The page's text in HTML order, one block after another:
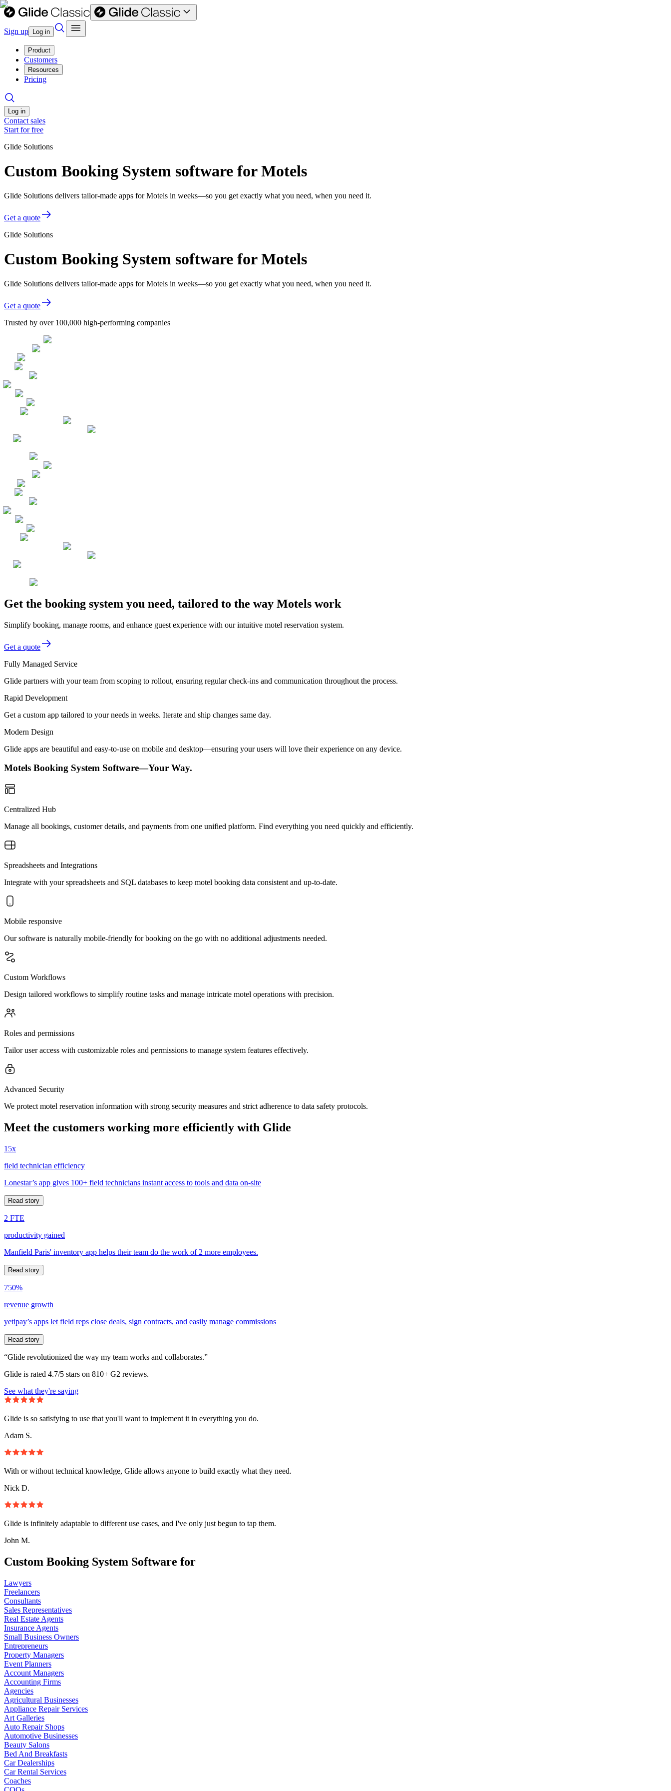
Sign up Log in
Product
Customers
Resources
Pricing
Log in
Contact sales
Start for free
Glide Solutions
Custom Booking System software for Motels
Glide Solutions delivers tailor-made apps for Motels in weeks—so you get exactly what you need, when you need it.
Get a quote
Glide Solutions
Custom Booking System software for Motels
Glide Solutions delivers tailor-made apps for Motels in weeks—so you get exactly what you need, when you need it.
Get a quote
Trusted by over 100,000 high-performing companies
Get the booking system you need, tailored to the way Motels work
Simplify booking, manage rooms, and enhance guest experience with our intuitive motel reservation system.
Get a quote
Fully Managed Service
Glide partners with your team from scoping to rollout, ensuring regular check-ins and communication throughout the process.
Rapid Development
Get a custom app tailored to your needs in weeks. Iterate and ship changes same day.
Modern Design
Glide apps are beautiful and easy-to-use on mobile and desktop—ensuring your users will love their experience on any device.
Motels Booking System Software—Your Way.
Centralized Hub
Manage all bookings, customer details, and payments from one unified platform. Find everything you need quickly and efficiently.
Spreadsheets and Integrations
Integrate with your spreadsheets and SQL databases to keep motel booking data consistent and up-to-date.
Mobile responsive
Our software is naturally mobile-friendly for booking on the go with no additional adjustments needed.
Custom Workflows
Design tailored workflows to simplify routine tasks and manage intricate motel operations with precision.
Roles and permissions
Tailor user access with customizable roles and permissions to manage system features effectively.
Advanced Security
We protect motel reservation information with strong security measures and strict adherence to data safety protocols.
Meet the customers working more efficiently with Glide
15x
field technician efficiency
Lonestar’s app gives 100+ field technicians instant access to tools and data on-site
Read story
2 FTE
productivity gained
Manfield Paris' inventory app helps their team do the work of 2 more employees.
Read story
750%
revenue growth
yetipay’s apps let field reps close deals, sign contracts, and easily manage commissions
Read story
“Glide revolutionized the way my team works and collaborates.”
Glide is rated 4.7/5 stars on 810+ G2 reviews.
See what they're saying
Glide is so satisfying to use that you'll want to implement it in everything you do.
Adam S.
With or without technical knowledge, Glide allows anyone to build exactly what they need.
Nick D.
Glide is infinitely adaptable to different use cases, and I've only just begun to tap them.
John M.
Custom Booking System Software for
Lawyers
Freelancers
Consultants
Sales Representatives
Real Estate Agents
Insurance Agents
Small Business Owners
Entrepreneurs
Property Managers
Event Planners
Account Managers
Accounting Firms
Agencies
Agricultural Businesses
Appliance Repair Services
Art Galleries
Auto Repair Shops
Automotive Businesses
Beauty Salons
Bed And Breakfasts
Car Dealerships
Car Rental Services
Coaches